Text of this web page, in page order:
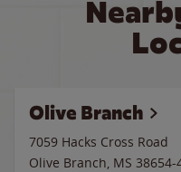
Olive Branch
7059 Hacks Cross Road
Olive Branch, MS 38654-